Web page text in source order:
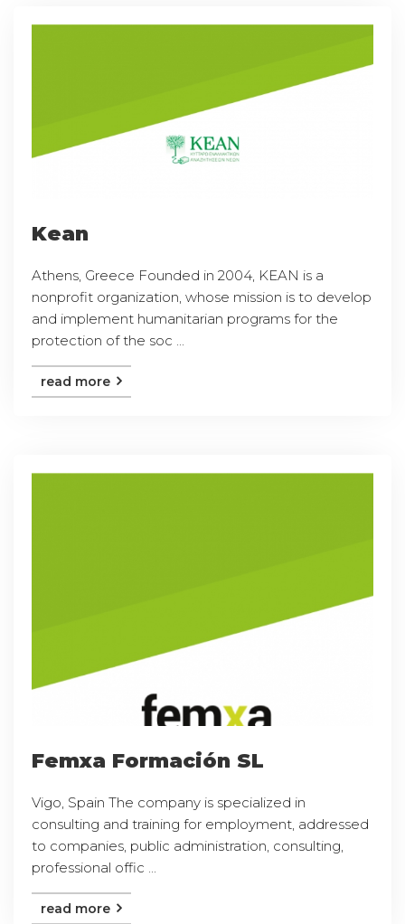
Kean
Athens, Greece Founded in 2004, KEAN is a
nonprofit organization, whose mission is to develop
and implement humanitarian programs for the
protection of the soc ...
read more
Femxa Formación SL
Vigo, Spain The company is specialized in
consulting and training for employment, addressed
to companies, public administration, consulting,
professional offic ...
read more